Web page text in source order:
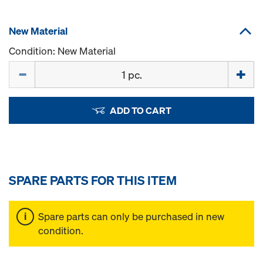
New Material
Condition: New Material
ADD TO CART
SPARE PARTS FOR THIS ITEM
Spare parts can only be purchased in new
condition.